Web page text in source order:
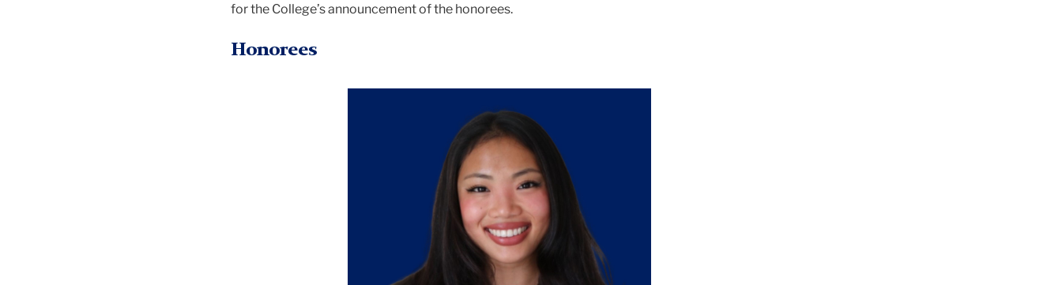
for the College’s announcement of the honorees.
Honorees